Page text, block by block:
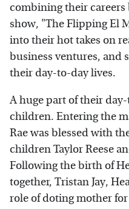
combining their
show, "The Flipping El
into their hot takes on
business ventures, and
their day-to-day lives.
A huge part of their
children. Entering the
Rae was blessed with
children Taylor Reese
Following the birth of
together, Tristan Jay,
role of doting mother